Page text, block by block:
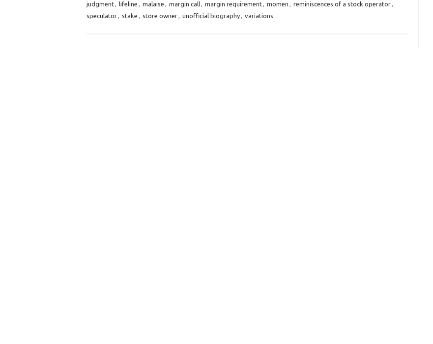
judgment, lifeline , malaise , margin call, margin requirement, momen , reminiscences of a stock operator,
speculator, stake , store owner, unofficial biography, variations